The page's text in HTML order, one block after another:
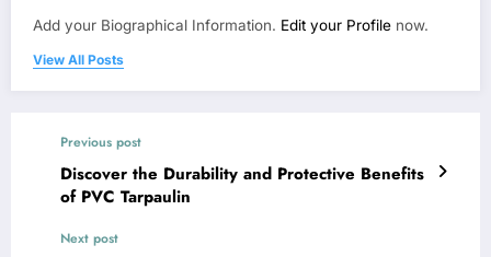
Add your Biographical Information. Edit your Profile now.
View All Posts
Previous post
Discover the Durability and Protective Benefits
of PVC Tarpaulin
Next post